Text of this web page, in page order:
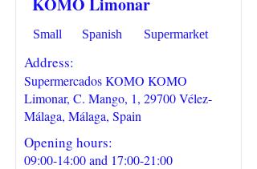
Small Spanish Supermarket
Address:
Supermercados KOMO KOMO
Limonar, C. Mango, 1, 29700 Vélez-
Málaga, Málaga, Spain
Opening hours:
09:00-14:00 and 17:00-21:00